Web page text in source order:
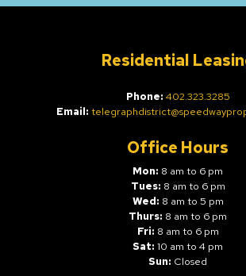
Residential
Phone: 402.323.3285
Email:
Office Hours
Mon: 8 am to 6 pm
Tues: 8 am to 6 pm
Wed: 8 am to 5 pm
Thurs: 8 am to 6 pm
Fri: 8 am to 6 pm
Sat: 10 am to 4 pm
Sun: Closed